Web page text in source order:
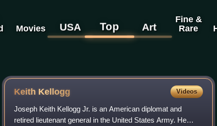
Movies USA Top Art
Fine &
Rare
Keith Kellogg Videos
Joseph Keith Kellogg Jr. is an American diplomat and
retired lieutenant general in the United States Army. He